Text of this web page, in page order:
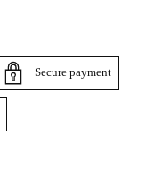
Secure payment